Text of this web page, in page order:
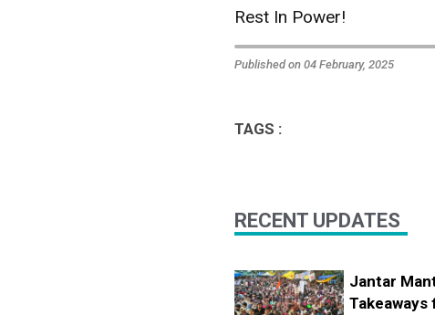
Rest In Power!
Published on 04 February, 2025
TAGS :
RECENT UPDATES
Jantar
Takeaways